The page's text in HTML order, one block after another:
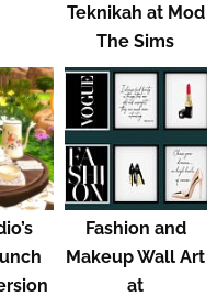
Teknikah at Mod
The Sims
Fashion and
Makeup Wall Art
at